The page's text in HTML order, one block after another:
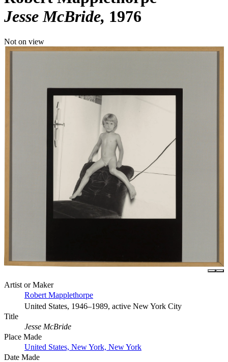
Jesse McBride 1976
Not on view
Artist or Maker
Robert Mapplethorpe
United States, 1946–1989, active New York City
Title
Jesse McBride
Place Made
United States, New York, New York
Date Made